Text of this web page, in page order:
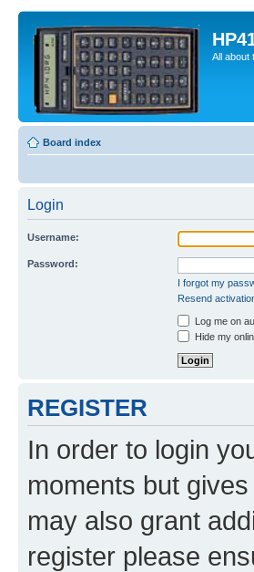
All about
Board index
Login
Username:
Password:
I forgot my
Resend
Log me on
Hide my
REGISTER
In order to login
moments but
may also grant
register please